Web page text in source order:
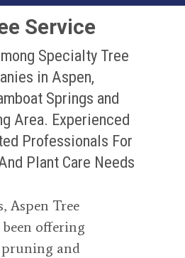
Service
Specialty Tree
in Aspen,
Springs and
Area. Experienced
Professionals For
Plant Care Needs
Aspen Tree
been offering
pruning and